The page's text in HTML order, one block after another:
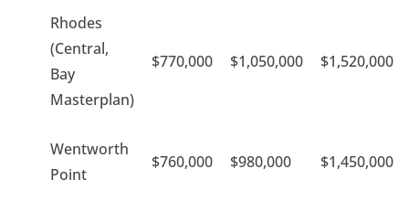
Rhodes
(Central,
Bay
Masterplan)
$770,000 $1,050,000 $1,520,000
Wentworth
Point
$760,000 $980,000 $1,450,000